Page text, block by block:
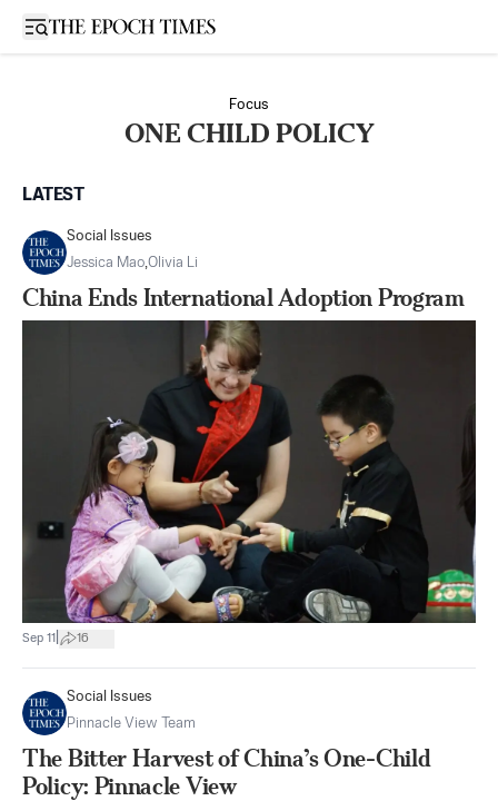
Open sidebar
Focus
ONE CHILD POLICY
LATEST
Social Issues
Jessica Mao,Olivia Li
China Ends International Adoption Program
Sep 11 16
Social Issues
Pinnacle View Team
The Bitter Harvest of China’s One-Child
Policy: Pinnacle View